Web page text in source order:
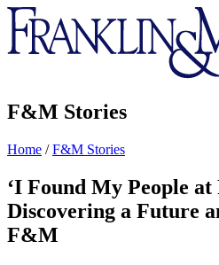
Franklin
&
Marshall
F&M Stories
Home /F&M Stories
‘I Found My People
Discovering a Future
F&M